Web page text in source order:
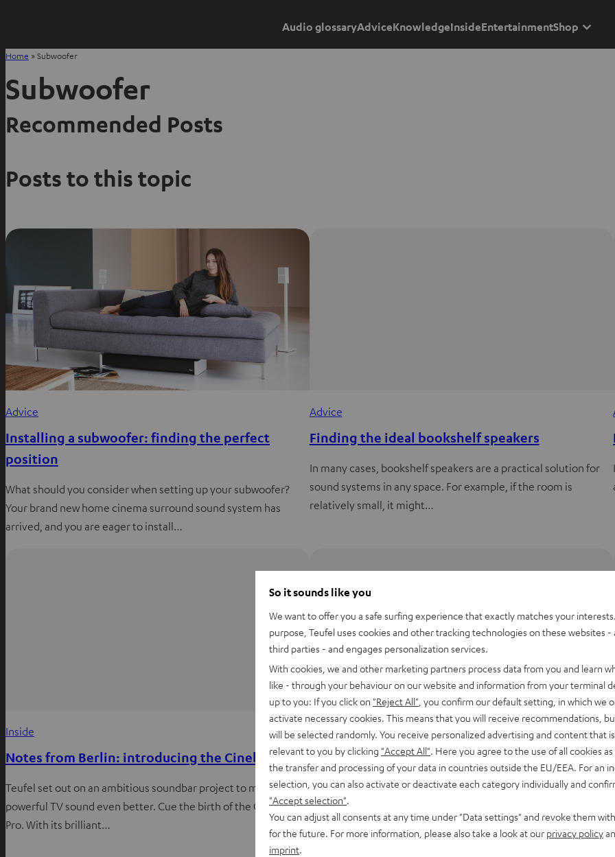
Audio glossaryAdviceKnowledgeInsideEntertainmentShop
Home »Subwoofer
Subwoofer
Recommended Posts
Posts to this topic
Advice
Installing a subwoofer: finding the perfect
position
What should you consider when setting up your subwoofer?
Your brand new home cinema surround sound system has
arrived, and you are eager to install…
Advice
Finding the ideal bookshelf speakers
In many cases, bookshelf speakers are a practical solution for
sound systems in any space. For example, if the room is
relatively small, it might…
Inside
Notes from Berlin: introducing the Cinebar Pro
Teufel set out on an ambitious soundbar project to make
powerful TV sound even better. Cue the birth of the Cinebar
Pro. With its brilliant…
Advice
Bluetooth soundbars: big sound from compact
speakers
Bluetooth soundbars can provide what flat-screen TVs lack:
massive sound, natural-sounding dialogues and impressive
So it sounds like you
We want to offer you a safe surfing experience that exactly matches your
purpose, Teufel uses cookies and other tracking technologies on these websites -
third parties - and engages personalization services.
With cookies, we and other marketing partners process data from you and learn
like - through your behaviour on our website and information from your terminal
up to you: If you click on "Reject All" , you confirm our default setting, in which we
activate necessary cookies. This means that you will receive recommendations,
will be selected randomly. You receive personalized advertising and content that
relevant to you by clicking "Accept All". Here you agree to the use of all cookies as
the transfer and processing of your data in countries outside the EU/EEA. For an
selection, you can also activate or deactivate each category individually and
"Accept selection".
You can adjust all consents at any time under "Data settings" and revoke them
for the future. For more information, please also take a look at our privacy policy
imprint.